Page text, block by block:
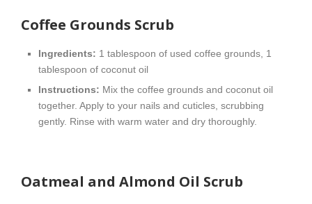
Coffee Grounds Scrub
Ingredients: 1 tablespoon of used coffee grounds, 1
tablespoon of coconut oil
Instructions: Mix the coffee grounds and coconut oil
together. Apply to your nails and cuticles, scrubbing
gently. Rinse with warm water and dry thoroughly.
Oatmeal and Almond Oil Scrub